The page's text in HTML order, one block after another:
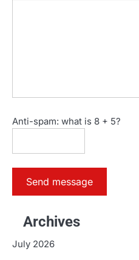
Anti-spam: what is 8 + 5?
Send message
Archives
July 2026